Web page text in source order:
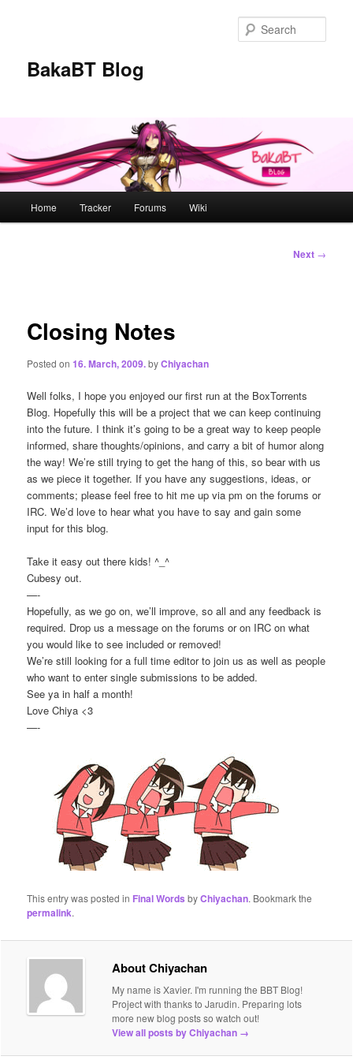
BakaBT Blog
Home Tracker Forums Wiki
Next →
Closing Notes
Posted on16. March, 2009.byChiyachan
Well folks, I hope you enjoyed our first run at the BoxTorrents
Blog. Hopefully this will be a project that we can keep continuing
into the future. I think it’s going to be a great way to keep people
informed, share thoughts/opinions, and carry a bit of humor along
the way! We’re still trying to get the hang of this, so bear with us
as we piece it together. If you have any suggestions, ideas, or
comments; please feel free to hit me up via pm on the forums or
IRC. We’d love to hear what you have to say and gain some
input for this blog.
Take it easy out there kids! ^_^
Cubesy out.
—-
Hopefully, as we go on, we’ll improve, so all and any feedback is
required. Drop us a message on the forums or on IRC on what
you would like to see included or removed!
We’re still looking for a full time editor to join us as well as people
who want to enter single submissions to be added.
See ya in half a month!
Love Chiya <3
—-
This entry was posted in Final Words byChiyachan. Bookmark the
permalink.
About Chiyachan
My name is Xavier. I'm running the BBT Blog!
Project with thanks to Jarudin. Preparing lots
more new blog posts so watch out!
View all posts by Chiyachan →